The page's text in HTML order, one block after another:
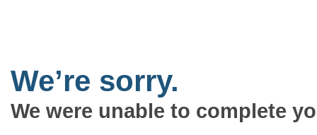
We’re sorry.
We were unable to complete